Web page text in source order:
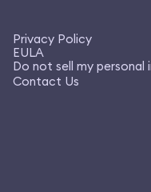
Privacy Policy
EULA
Do not sell my personal
Contact Us